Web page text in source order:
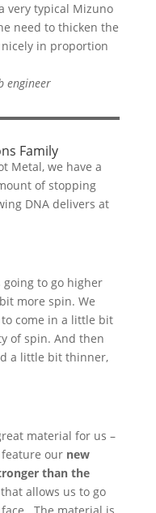
very typical Mizuno
need to thicken the
nicely in proportion
engineer
Family
Metal, we have a
of stopping
DNA delivers at
going to go higher
more spin. We
to come in a little bit
of spin. And then
a little bit thinner,
material for us –
our new
than the
allows us to go